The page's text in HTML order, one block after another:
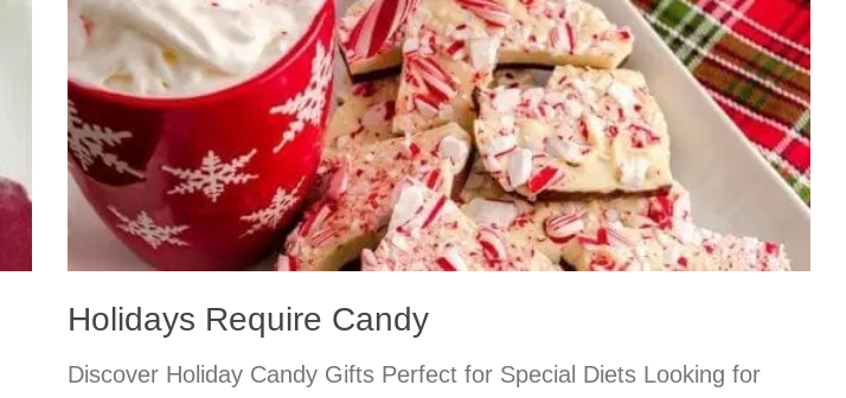
Holidays Require Candy
Discover Holiday Candy Gifts Perfect for Special Diets Looking for